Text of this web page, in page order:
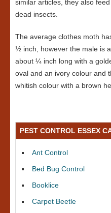
similar articles, they also
dead insects.
The average clothes moth
½ inch, however the male is
about ¼ inch long with a
oval and an ivory colour and
whitish colour with a brown
PEST CONTROL ESSEX
Ant Control
Bed Bug Control
Booklice
Carpet Beetle